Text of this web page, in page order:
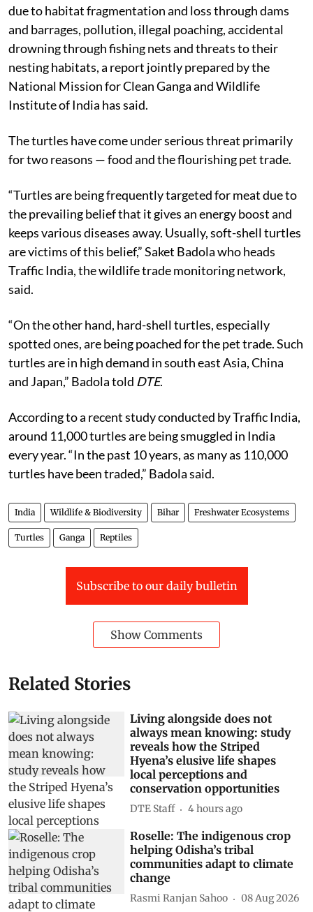
due to habitat fragmentation and loss through dams
and barrages, pollution, illegal poaching, accidental
drowning through fishing nets and threats to their
nesting habitats, a report jointly prepared by the
National Mission for Clean Ganga and Wildlife
Institute of India has said.
The turtles have come under serious threat primarily
for two reasons — food and the flourishing pet trade.
“Turtles are being frequently targeted for meat due to
the prevailing belief that it gives an energy boost and
keeps various diseases away. Usually, soft-shell turtles
are victims of this belief,” Saket Badola who heads
Traffic India, the wildlife trade monitoring network,
said.
“On the other hand, hard-shell turtles, especially
spotted ones, are being poached for the pet trade. Such
turtles are in high demand in south east Asia, China
and Japan,” Badola told DTE.
According to a recent study conducted by Traffic India,
around 11,000 turtles are being smuggled in India
every year. “In the past 10 years, as many as 110,000
turtles have been traded,” Badola said.
India Wildlife & Biodiversity Bihar Freshwater Ecosystems
Turtles Ganga Reptiles
Subscribe to our daily bulletin
Show Comments
Related Stories
Living alongside does not
always mean knowing: study
reveals how the Striped
Hyena’s elusive life shapes
local perceptions and
conservation opportunities
DTE Staff 4 hours ago
Roselle: The indigenous crop
helping Odisha’s tribal
communities adapt to climate
change
Rasmi Ranjan Sahoo 08 Aug 2026